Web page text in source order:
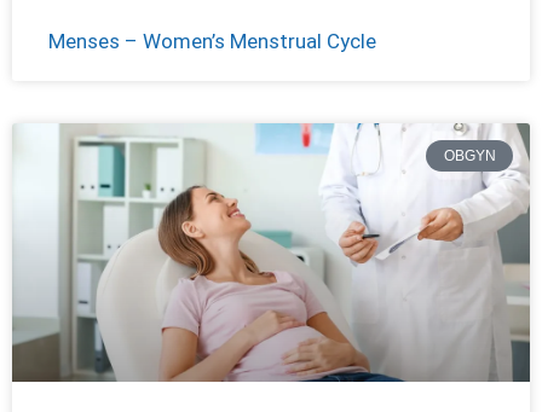
Menses – Women’s Menstrual Cycle
OBGYN